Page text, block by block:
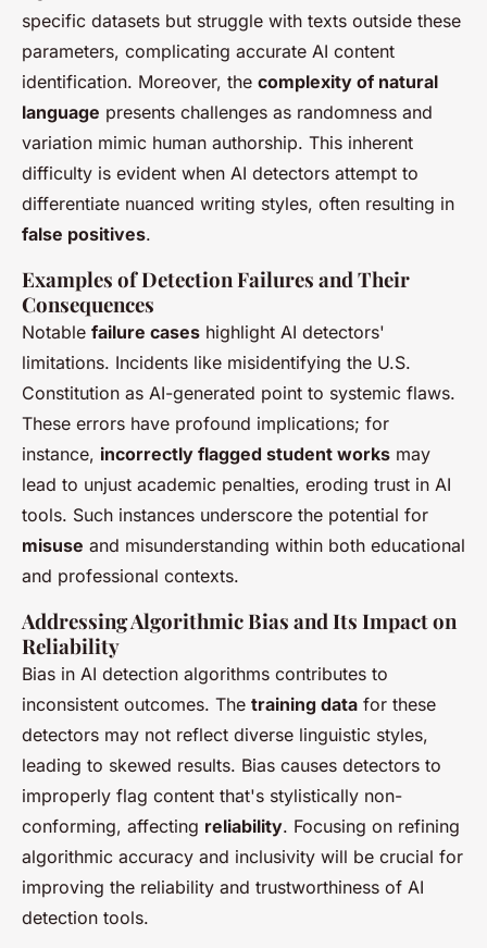
specific datasets but struggle with texts outside these
parameters, complicating accurate AI content
identification. Moreover, the complexity of natural
language presents challenges as randomness and
variation mimic human authorship. This inherent
difficulty is evident when AI detectors attempt to
differentiate nuanced writing styles, often resulting in
false positives.
Examples of Detection Failures and Their
Consequences
Notable failure cases highlight AI detectors'
limitations. Incidents like misidentifying the U.S.
Constitution as AI-generated point to systemic flaws.
These errors have profound implications; for
instance, incorrectly flagged student works may
lead to unjust academic penalties, eroding trust in AI
tools. Such instances underscore the potential for
misuse and misunderstanding within both educational
and professional contexts.
Addressing Algorithmic Bias and Its Impact on
Reliability
Bias in AI detection algorithms contributes to
inconsistent outcomes. The training data for these
detectors may not reflect diverse linguistic styles,
leading to skewed results. Bias causes detectors to
improperly flag content that's stylistically non-
conforming, affecting reliability. Focusing on refining
algorithmic accuracy and inclusivity will be crucial for
improving the reliability and trustworthiness of AI
detection tools.